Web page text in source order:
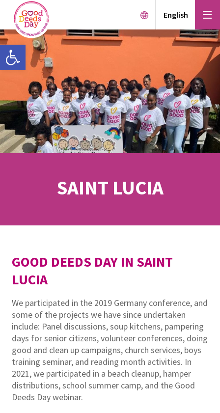
Open toolbar
English
SAINT LUCIA
GOOD DEEDS DAY IN SAINT
LUCIA
We participated in the 2019 Germany conference, and
some of the projects we have since undertaken
include: Panel discussions, soup kitchens, pampering
days for senior citizens, volunteer conferences, doing
good and clean up campaigns, church services, boys
training seminar, and reading month activities. In
2021, we participated in a beach cleanup, hamper
distributions, school summer camp, and the Good
Deeds Day webinar.